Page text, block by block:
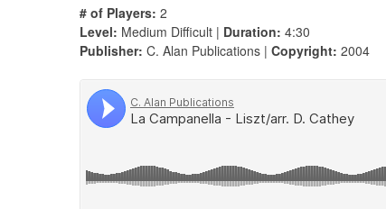
# of Players: 2
Level: Medium Difficult | Duration: 4:30
Publisher: C. Alan Publications | Copyright: 2004